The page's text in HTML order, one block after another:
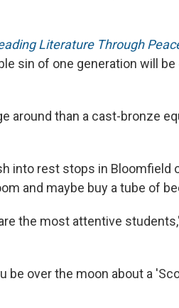
Literature Through
sin of one generation will
around than a cast-bronze
into rest stops in Bloomfield
and maybe buy a tube of
the most attentive
be over the moon about a